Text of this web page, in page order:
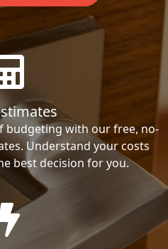
budgeting with our free, no-
Understand your costs
best decision for you.